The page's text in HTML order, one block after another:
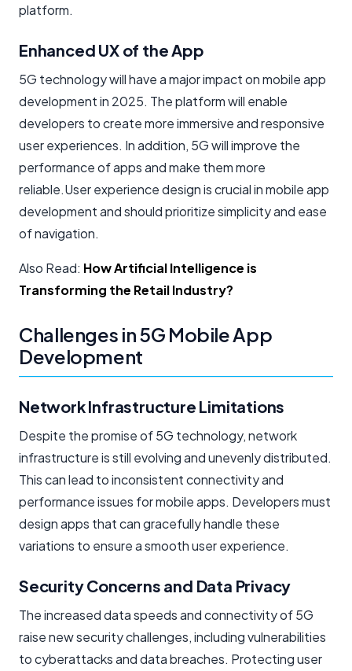
platform.
Enhanced UX of the App
5G technology will have a major impact on mobile app
development in 2025. The platform will enable
developers to create more immersive and responsive
user experiences. In addition, 5G will improve the
performance of apps and make them more
reliable.User experience design is crucial in mobile app
development and should prioritize simplicity and ease
of navigation.
Also Read: How Artificial Intelligence is
Transforming the Retail Industry?
Challenges in 5G Mobile App
Development
Network Infrastructure Limitations
Despite the promise of 5G technology, network
infrastructure is still evolving and unevenly distributed.
This can lead to inconsistent connectivity and
performance issues for mobile apps. Developers must
design apps that can gracefully handle these
variations to ensure a smooth user experience.
Security Concerns and Data Privacy
The increased data speeds and connectivity of 5G
raise new security challenges, including vulnerabilities
to cyberattacks and data breaches. Protecting user